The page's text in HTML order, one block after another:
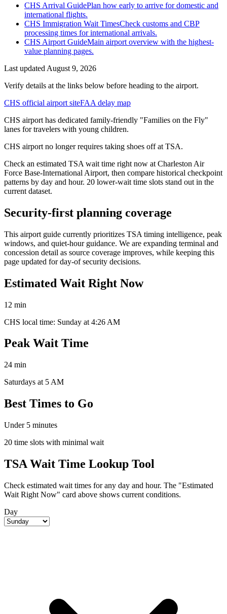
CHS Arrival GuidePlan how early to arrive for domestic and
international flights.
CHS Immigration Wait TimesCheck customs and CBP
processing times for international arrivals.
CHS Airport GuideMain airport overview with the highest-
value planning pages.
Last updated August 9, 2026
Verify details at the links below before heading to the airport.
CHS official airport siteFAA delay map
CHS airport has dedicated family-friendly "Families on the Fly"
lanes for travelers with young children.
CHS airport no longer requires taking shoes off at TSA.
Check an estimated TSA wait time right now at Charleston Air
Force Base-International Airport, then compare historical checkpoint
patterns by day and hour. 20 lower-wait time slots stand out in the
current dataset.
Security-first planning coverage
This airport guide currently prioritizes TSA timing intelligence, peak
windows, and quiet-hour guidance. We are expanding terminal and
concession detail as source coverage improves, while keeping this
page updated for day-of security decisions.
Estimated Wait Right Now
12 min
CHS local time: Sunday at 4:26 AM
Peak Wait Time
24 min
Saturdays at 5 AM
Best Times to Go
Under 5 minutes
20 time slots with minimal wait
TSA Wait Time Lookup Tool
Check estimated wait times for any day and hour. The "Estimated
Wait Right Now" card above shows current conditions.
Day